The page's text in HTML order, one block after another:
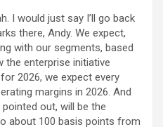
I would just say I’ll go back
there, Andy. We expect,
with our segments, based
the enterprise initiative
2026, we expect every
margins in 2026. And
out, will be the
about 100 basis points from